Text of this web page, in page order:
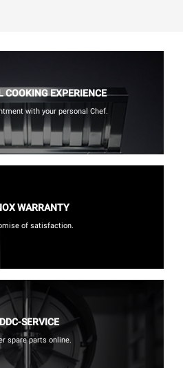
COOKING EXPERIENCE
with your personal Chef.
WARRANTY
of satisfaction.
DDC-SERVICE
spare parts online.